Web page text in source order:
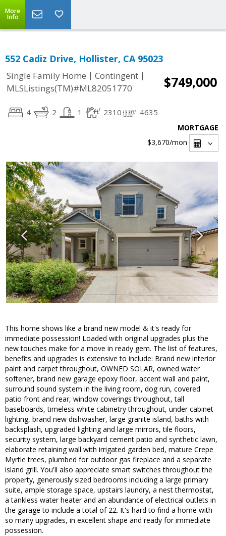
More
Info
552 Cadiz Drive, Hollister, CA 95023
Single Family Home | Contingent |
MLSListings(TM)#ML82051770
$749,000
4 2 1 2310 4635
MORTGAGE
$3,670/mon
This home shows like a brand new model & it's ready for
immediate possession! Loaded with original upgrades plus the
new touches make for a move in ready gem. The list of features,
benefits and upgrades is extensive to include: Brand new interior
paint and carpet throughout, OWNED SOLAR, owned water
softener, brand new garage epoxy floor, accent wall and paint,
surround sound system in the living room, dog run, covered
patio front and rear, window coverings throughout, tall
baseboards, timeless white cabinetry throughout, under cabinet
lighting, brand new dishwasher, large granite island, baths with
backsplash, upgraded lighting and large mirrors, tile floors,
security system, large backyard cement patio and synthetic lawn,
elaborate retaining wall with irrigated garden bed, mature Crepe
Myrtle trees, plumbed for outdoor gas fireplace and a separate
island grill. You'll also appreciate smart switches throughout the
property, generously sized bedrooms including a large primary
suite, ample storage space, upstairs laundry, a nest thermostat,
a tankless water heater and an abundance of electrical outlets in
the garage to include a total of 22. It's hard to find a home with
so many upgrades, in excellent shape and ready for immediate
possession.